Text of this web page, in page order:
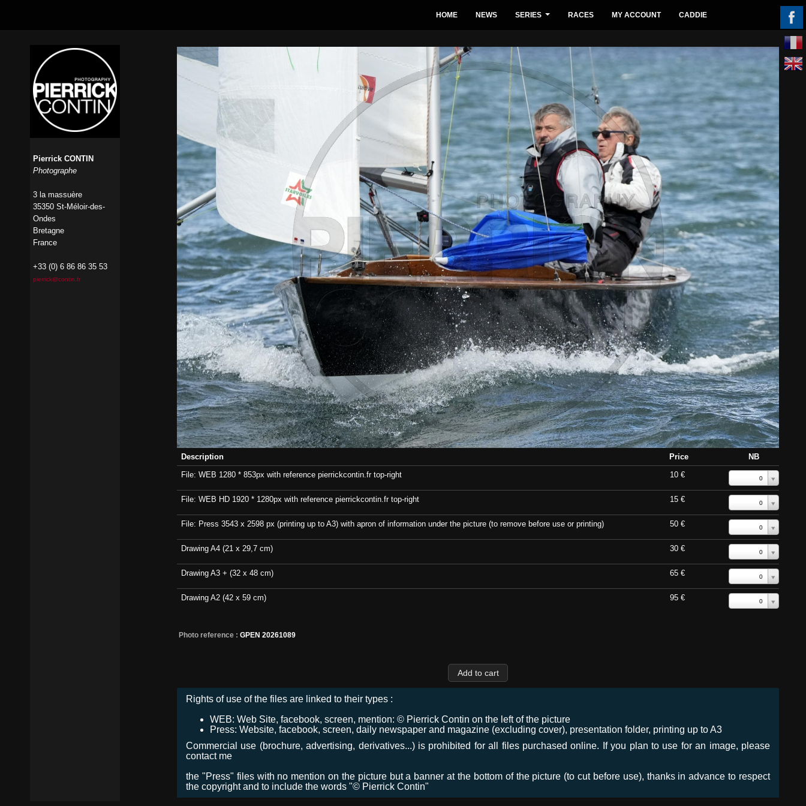
Description Price
NB
File: WEB 1280 * 853px with reference pierrickcontin.fr top-right
10 € 0
File: WEB HD 1920 * 1280px with reference pierrickcontin.fr top-right 15 € 0
File: Press 3543 x 2598 px (printing up to A3) with apron of information under the picture (to remove before use or printing) 50 € 0
Drawing A4 (21 x 29,7 cm) 30 € 0
Drawing A3 + (32 x 48 cm) 65 € 0
Drawing A2 (42 x 59 cm) 95 € 0
Photo reference : GPEN 20261089
Rights of use of the files are linked to their types :
WEB: Web Site, facebook, screen, mention: © Pierrick Contin on the left of the picture
Press: Website, facebook, screen, daily newspaper and magazine (excluding cover), presentation folder, printing up to A3
Commercial use (brochure, advertising, derivatives...) is prohibited for all files purchased online. If you plan to use for an image, please
contact me
the "Press" files with no mention on the picture but a banner at the bottom of the picture (to cut before use), thanks in advance to respect
the copyright and to include the words "© Pierrick Contin"
HOME NEWS SERIES RACES MY ACCOUNT CADDIE
Pierrick CONTIN
Photographe
3 la massuère
35350 St-Méloir-des-
Ondes
Bretagne
France
+33 (0) 6 86 86 35 53
pierrick@contin.fr